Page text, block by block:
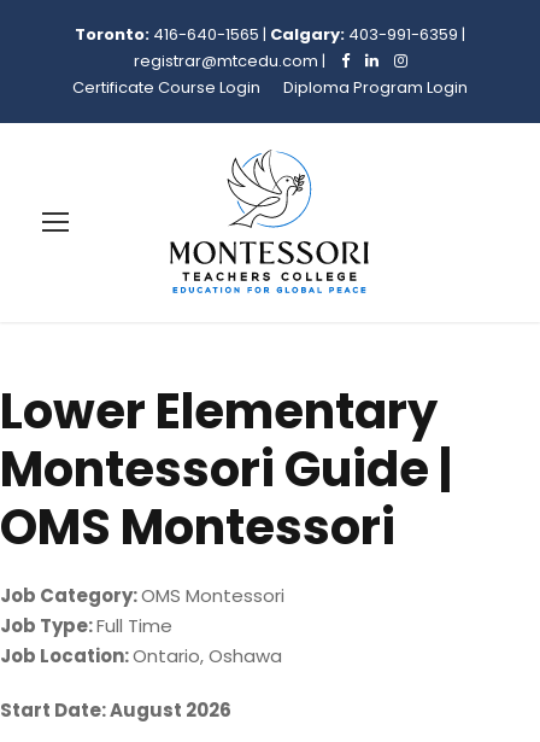
Toronto: 416-640-1565 | Calgary: 403-991-6359 |
registrar@mtcedu.com |
Certificate Course Login
Diploma Program Login
Lower Elementary
Montessori Guide |
OMS Montessori
Job Category:OMS Montessori
Job Type:Full Time
Job Location:Ontario Oshawa
Start Date: August 2026